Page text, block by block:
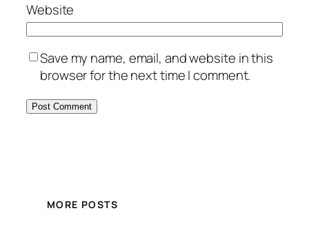
Website
Save my name, email, and website in this
browser for the next time I comment.
MORE POSTS